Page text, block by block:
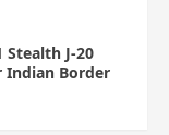
Stealth J-20
Indian Border